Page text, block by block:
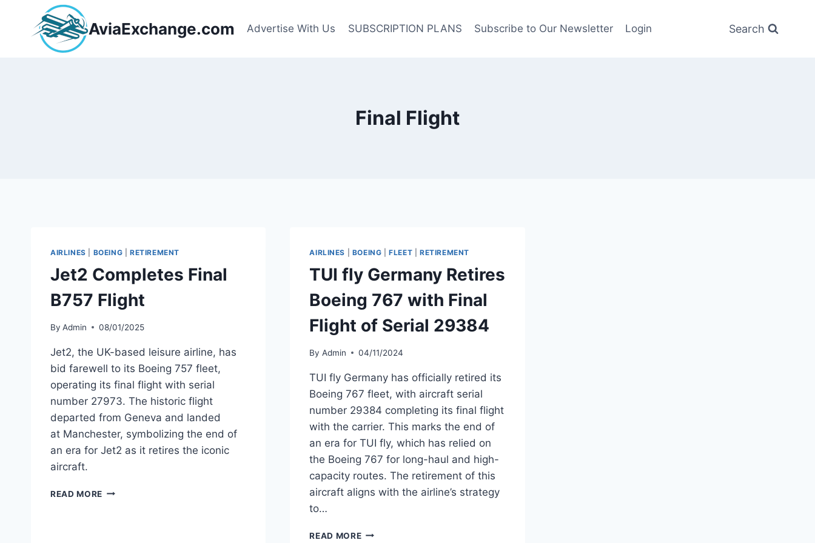
content
AviaExchange.com Advertise With Us SUBSCRIPTION PLANS Subscribe to Our Newsletter Login Search
Final Flight
AIRLINES BOEING RETIREMENT
Jet2 Completes Final
B757 Flight
By Admin 08/01/2025
Jet2, the UK-based leisure airline, has
bid farewell to its Boeing 757 fleet,
operating its final flight with serial
number 27973. The historic flight
departed from Geneva and landed
at Manchester, symbolizing the end of
an era for Jet2 as it retires the iconic
aircraft.
READ MORE JET2
AIRLINES BOEING |FLEET |RETIREMENT
TUI fly Germany Retires
Boeing 767 with Final
Flight of Serial 29384
By Admin 04/11/2024
TUI fly Germany has officially retired its
Boeing 767 fleet, with aircraft serial
number 29384 completing its final flight
with the carrier. This marks the end of
an era for TUI fly, which has relied on
the Boeing 767 for long-haul and high-
capacity routes. The retirement of this
aircraft aligns with the airline’s strategy
to…
READ MORETUI